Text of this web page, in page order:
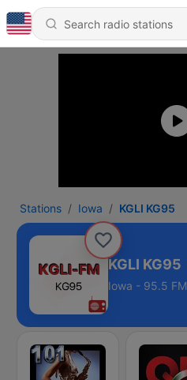
Stations Iowa KGLI KG95
KGLI KG95
Iowa - 95.5 FM